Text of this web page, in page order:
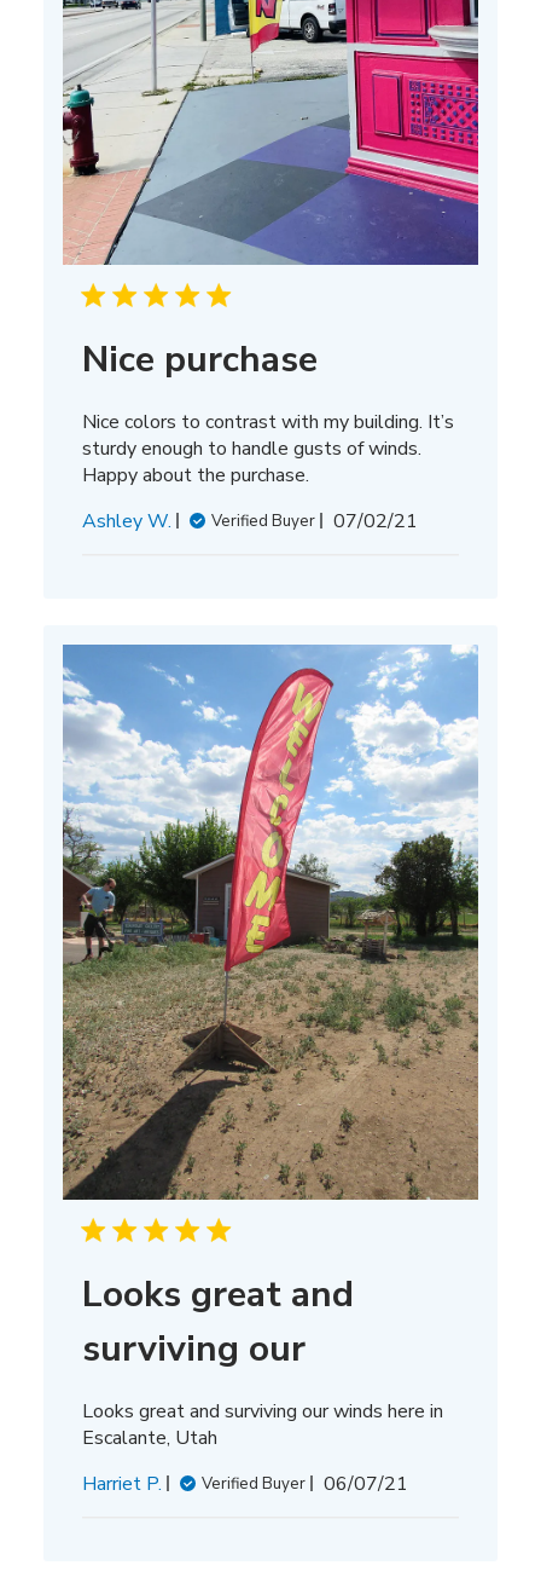
Nice purchase
Nice colors to contrast with my building. It’s
sturdy enough to handle gusts of winds.
Happy about the purchase.
Ashley W.
Verified Buyer
Published
07/02/21
Looks great and
surviving our
Looks great and surviving our winds here in
Escalante, Utah
Harriet P.
Verified Buyer
Published
06/07/21